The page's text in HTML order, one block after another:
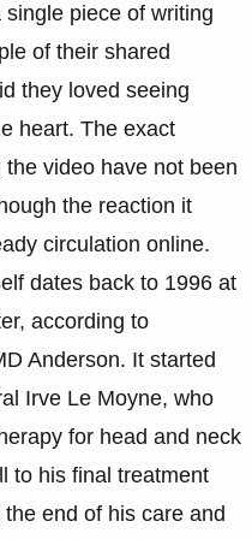
piece of writing
of their shared
they loved seeing
heart. The exact
video have not been
the reaction it
circulation online.
dates back to 1996 at
according to
Anderson. It started
Irve Le Moyne, who
for head and neck
to his final treatment
end of his care and